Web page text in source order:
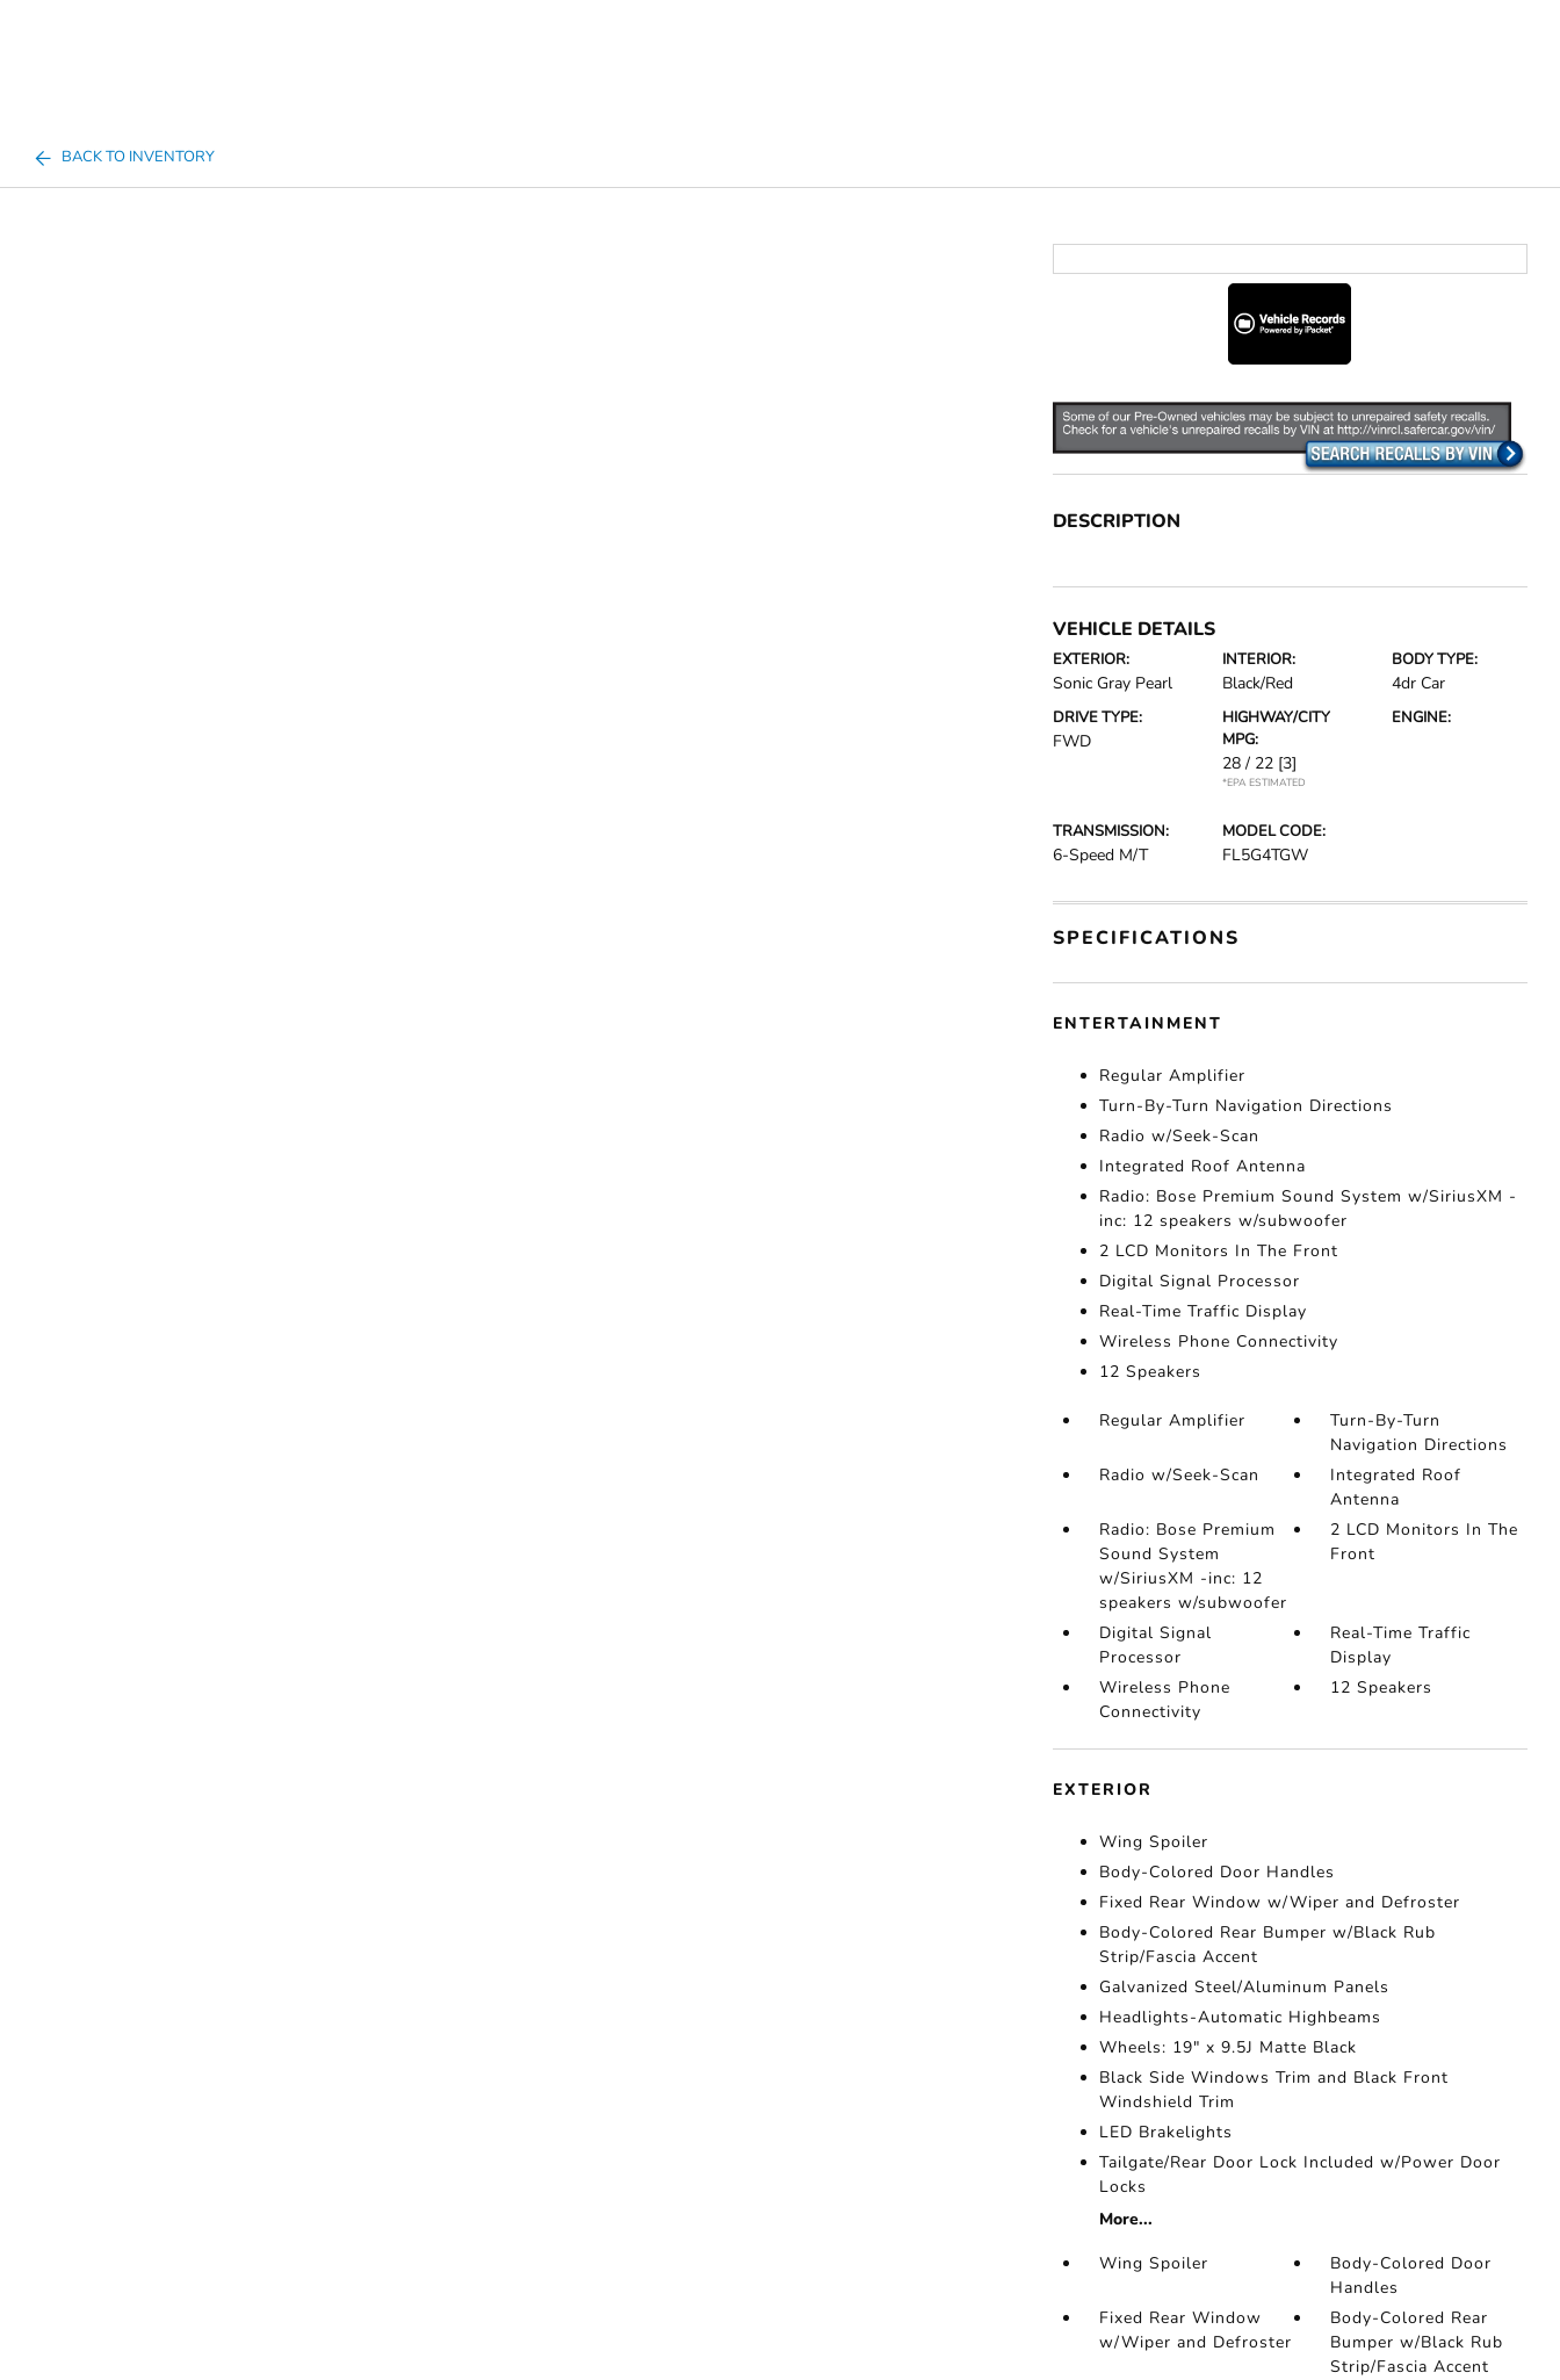
BACK TO INVENTORY
DESCRIPTION
VEHICLE DETAILS
EXTERIOR:
Sonic Gray Pearl
INTERIOR:
Black/Red
BODY TYPE:
4dr Car
DRIVE TYPE:
FWD
HIGHWAY/CITY
MPG:
28 / 22 [3]
*EPA ESTIMATED
ENGINE:
TRANSMISSION:
6-Speed M/T
MODEL CODE:
FL5G4TGW
SPECIFICATIONS
ENTERTAINMENT
Regular Amplifier
Turn-By-Turn Navigation Directions
Radio w/Seek-Scan
Integrated Roof Antenna
Radio: Bose Premium Sound System w/SiriusXM -
inc: 12 speakers w/subwoofer
2 LCD Monitors In The Front
Digital Signal Processor
Real-Time Traffic Display
Wireless Phone Connectivity
12 Speakers
Regular Amplifier
Turn-By-Turn
Navigation Directions
Radio w/Seek-Scan
Integrated Roof
Antenna
Radio: Bose Premium
Sound System
w/SiriusXM -inc: 12
speakers w/subwoofer
2 LCD Monitors In The
Front
Digital Signal
Processor
Real-Time Traffic
Display
Wireless Phone
Connectivity
12 Speakers
EXTERIOR
Wing Spoiler
Body-Colored Door Handles
Fixed Rear Window w/Wiper and Defroster
Body-Colored Rear Bumper w/Black Rub
Strip/Fascia Accent
Galvanized Steel/Aluminum Panels
Headlights-Automatic Highbeams
Wheels: 19" x 9.5J Matte Black
Black Side Windows Trim and Black Front
Windshield Trim
LED Brakelights
Tailgate/Rear Door Lock Included w/Power Door
Locks
More...
Wing Spoiler
Body-Colored Door
Handles
Fixed Rear Window
w/Wiper and Defroster
Body-Colored Rear
Bumper w/Black Rub
Strip/Fascia Accent